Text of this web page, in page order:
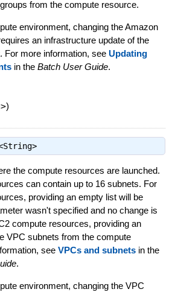
from the compute resource.
environment, changing the Amazon
an infrastructure update of the
For more information, see Updating
in the Batch User Guide.
)
the compute resources are launched.
can contain up to 16 subnets. For
providing an empty list will be
wasn't specified and no change is
compute resources, providing an
VPC subnets from the compute
see VPCs and subnetsin the
.
environment, changing the VPC